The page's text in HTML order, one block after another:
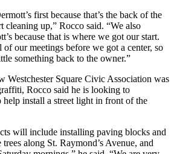
first because that’s the back of the
cleaning up,” Rocco said. “We also
because that is where we got our start.
our meetings before we got a center, so
something back to the owner.”
Westchester Square Civic Association was
Rocco said he is looking to
install a street light in front of the
will include installing paving blocks and
along St. Raymond’s Avenue, and